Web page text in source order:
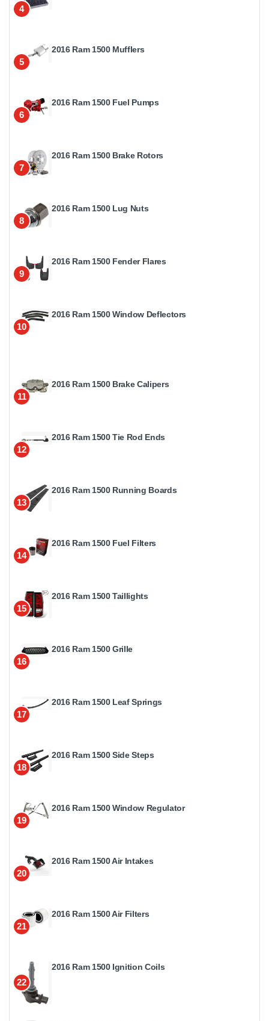
4
5
2016 Ram 1500 Mufflers
6
2016 Ram 1500 Fuel Pumps
7
2016 Ram 1500 Brake Rotors
8
2016 Ram 1500 Lug Nuts
9
2016 Ram 1500 Fender Flares
10
2016 Ram 1500 Window Deflectors
11
2016 Ram 1500 Brake Calipers
12
2016 Ram 1500 Tie Rod Ends
13
2016 Ram 1500 Running Boards
14
2016 Ram 1500 Fuel Filters
15
2016 Ram 1500 Taillights
16
2016 Ram 1500 Grille
17
2016 Ram 1500 Leaf Springs
18
2016 Ram 1500 Side Steps
19
2016 Ram 1500 Window Regulator
20
2016 Ram 1500 Air Intakes
21
2016 Ram 1500 Air Filters
22
2016 Ram 1500 Ignition Coils